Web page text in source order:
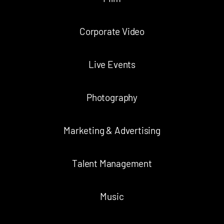
Corporate Video
Live Events
Photography
Marketing & Advertising
Talent Management
Music